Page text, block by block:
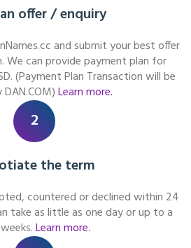
offer / enquiry
and submit your best offer
We can provide payment plan for
(Payment Plan Transaction will be
Learn more.
2
the term
countered or declined within 24
take as little as one day or up to a
Learn more.